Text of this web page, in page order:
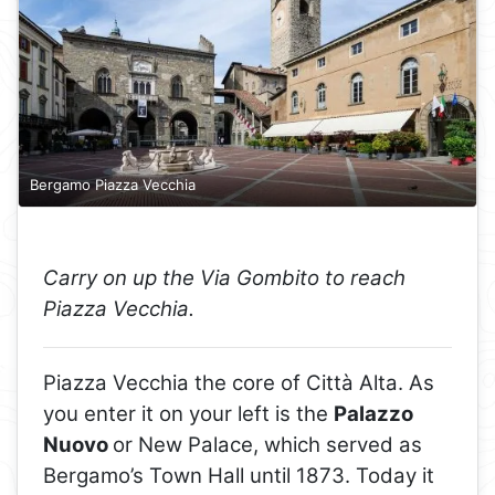
Bergamo Piazza Vecchia
Carry on up the Via Gombito to reach
Piazza Vecchia.
Piazza Vecchia the core of Città Alta. As
you enter it on your left is the Palazzo
Nuovo or New Palace, which served as
Bergamo’s Town Hall until 1873. Today it